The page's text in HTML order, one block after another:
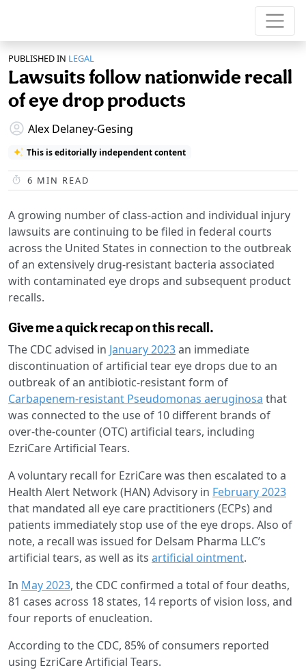
PUBLISHED IN LEGAL
Lawsuits follow nationwide recall
of eye drop products
Alex Delaney-Gesing
This is editorially independent content
6 MIN READ
A growing number of class-action and individual injury
lawsuits are continuing to be filed in federal courts
across the United States in connection to the outbreak
of an extensively drug-resistant bacteria associated
with contaminated eye drops and subsequent product
recalls.
Give me a quick recap on this recall.
The CDC advised in January 2023an immediate
discontinuation of artificial tear eye drops due to an
outbreak of an antibiotic-resistant form of
Carbapenem-resistant Pseudomonas aeruginosa that
was connected to the use of 10 different brands of
over-the-counter (OTC) artificial tears, including
EzriCare Artificial Tears.
A voluntary recall for EzriCare was then escalated to a
Health Alert Network (HAN) Advisory in February 2023
that mandated all eye care practitioners (ECPs) and
patients immediately stop use of the eye drops. Also of
note, a recall was issued for Delsam Pharma LLC’s
artificial tears, as well as its artificial ointment.
In May 2023, the CDC confirmed a total of four deaths,
81 cases across 18 states, 14 reports of vision loss, and
four reports of enucleation.
According to the CDC, 85% of consumers reported
using EzriCare Artificial Tears.